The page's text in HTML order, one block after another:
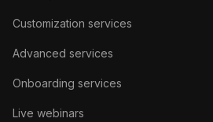
Customization services
Advanced services
Onboarding services
Live webinars